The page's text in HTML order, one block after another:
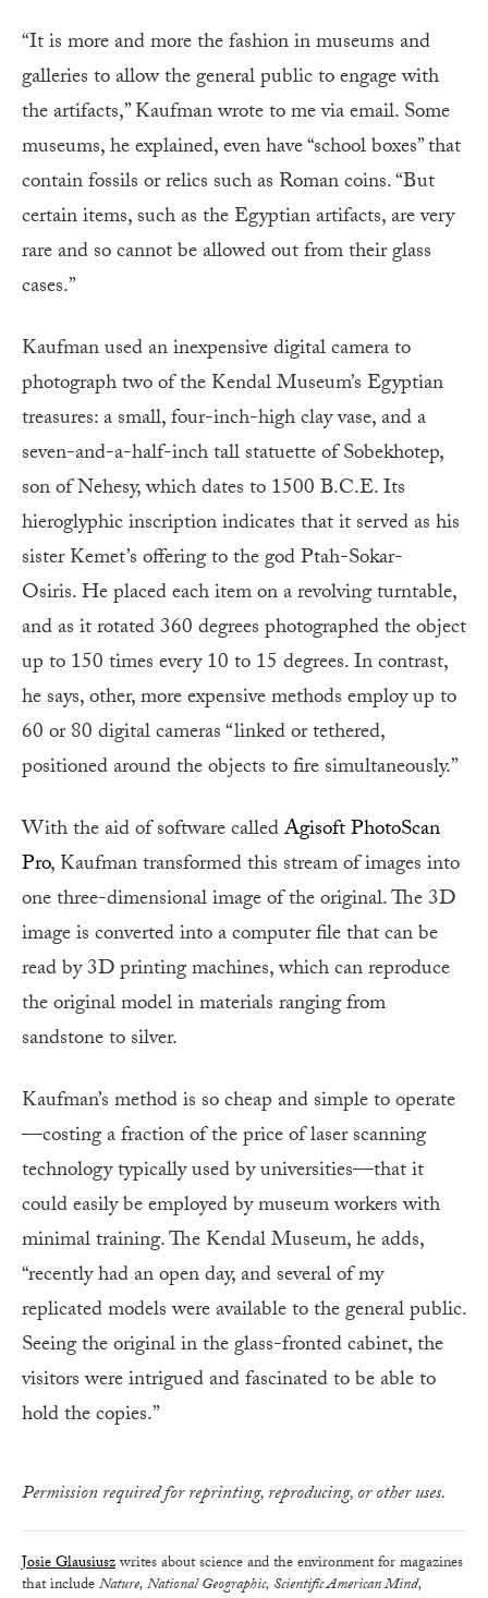
“It is more and more the fashion in museums and
galleries to allow the general public to engage with
the artifacts,” Kaufman wrote to me via email. Some
museums, he explained, even have “school boxes” that
contain fossils or relics such as Roman coins. “But
certain items, such as the Egyptian artifacts, are very
rare and so cannot be allowed out from their glass
cases.”
Kaufman used an inexpensive digital camera to
photograph two of the Kendal Museum’s Egyptian
treasures: a small, four-inch-high clay vase, and a
seven-and-a-half-inch tall statuette of Sobekhotep,
son of Nehesy, which dates to 1500 B.C.E. Its
hieroglyphic inscription indicates that it served as his
sister Kemet’s offering to the god Ptah-Sokar-
Osiris. He placed each item on a revolving turntable,
and as it rotated 360 degrees photographed the object
up to 150 times every 10 to 15 degrees. In contrast,
he says, other, more expensive methods employ up to
60 or 80 digital cameras “linked or tethered,
positioned around the objects to fire simultaneously.”
With the aid of software calledAgisoft PhotoScan
Pro, Kaufman transformed this stream of images into
one three-dimensional image of the original. The 3D
image is converted into a computer file that can be
read by 3D printing machines, which can reproduce
the original model in materials ranging from
sandstone to silver.
Kaufman’s method is so cheap and simple to operate
—costing a fraction of the price of laser scanning
technology typically used by universities—that it
could easily be employed by museum workers with
minimal training. The Kendal Museum, he adds,
“recently had an open day, and several of my
replicated models were available to the general public.
Seeing the original in the glass-fronted cabinet, the
visitors were intrigued and fascinated to be able to
hold the copies.”
Permission required for reprinting, reproducing, or other uses.
Josie Glausiuszwrites about science and the environment for magazines
that includeNature, National Geographic, Scientific American Mind,